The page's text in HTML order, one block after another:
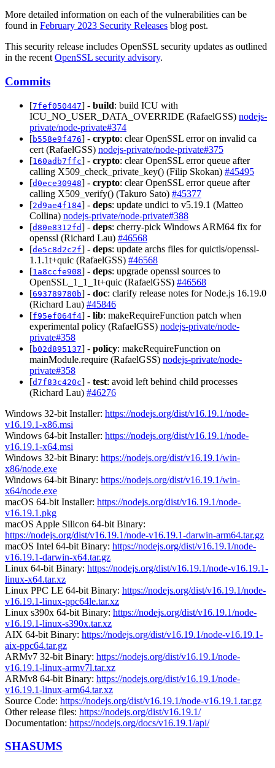
More detailed information on each of the vulnerabilities can be
found in February 2023 Security Releases blog post.
This security release includes OpenSSL security updates as outlined
in the recent OpenSSL security advisory.
Commits
[7fef050447] - build: build ICU with
ICU_NO_USER_DATA_OVERRIDE (RafaelGSS) nodejs-
private/node-private#374
[b558e9f476] - crypto: clear OpenSSL error on invalid ca
cert (RafaelGSS) nodejs-private/node-private#375
[160adb7ffc] - crypto: clear OpenSSL error queue after
calling X509_check_private_key() (Filip Skokan) #45495
[d0ece30948] - crypto: clear OpenSSL error queue after
calling X509_verify() (Takuro Sato) #45377
[2d9ae4f184] - deps: update undici to v5.19.1 (Matteo
Collina) nodejs-private/node-private#388
[d80e8312fd] - deps: cherry-pick Windows ARM64 fix for
openssl (Richard Lau) #46568
[de5c8d2c2f] - deps: update archs files for quictls/openssl-
1.1.1t+quic (RafaelGSS) #46568
[1a8ccfe908] - deps: upgrade openssl sources to
OpenSSL_1_1_1t+quic (RafaelGSS) #46568
[693789780b] - doc: clarify release notes for Node.js 16.19.0
(Richard Lau) #45846
[f95ef064f4] - lib: makeRequireFunction patch when
experimental policy (RafaelGSS) nodejs-private/node-
private#358
[b02d895137] - policy: makeRequireFunction on
mainModule.require (RafaelGSS) nodejs-private/node-
private#358
[d7f83c420c] - test: avoid left behind child processes
(Richard Lau) #46276
Windows 32-bit Installer: https://nodejs.org/dist/v16.19.1/node-
v16.19.1-x86.msi
Windows 64-bit Installer: https://nodejs.org/dist/v16.19.1/node-
v16.19.1-x64.msi
Windows 32-bit Binary: https://nodejs.org/dist/v16.19.1/win-
x86/node.exe
Windows 64-bit Binary: https://nodejs.org/dist/v16.19.1/win-
x64/node.exe
macOS 64-bit Installer: https://nodejs.org/dist/v16.19.1/node-
v16.19.1.pkg
macOS Apple Silicon 64-bit Binary:
https://nodejs.org/dist/v16.19.1/node-v16.19.1-darwin-arm64.tar.gz
macOS Intel 64-bit Binary: https://nodejs.org/dist/v16.19.1/node-
v16.19.1-darwin-x64.tar.gz
Linux 64-bit Binary: https://nodejs.org/dist/v16.19.1/node-v16.19.1-
linux-x64.tar.xz
Linux PPC LE 64-bit Binary: https://nodejs.org/dist/v16.19.1/node-
v16.19.1-linux-ppc64le.tar.xz
Linux s390x 64-bit Binary: https://nodejs.org/dist/v16.19.1/node-
v16.19.1-linux-s390x.tar.xz
AIX 64-bit Binary: https://nodejs.org/dist/v16.19.1/node-v16.19.1-
aix-ppc64.tar.gz
ARMv7 32-bit Binary: https://nodejs.org/dist/v16.19.1/node-
v16.19.1-linux-armv7l.tar.xz
ARMv8 64-bit Binary: https://nodejs.org/dist/v16.19.1/node-
v16.19.1-linux-arm64.tar.xz
Source Code: https://nodejs.org/dist/v16.19.1/node-v16.19.1.tar.gz
Other release files: https://nodejs.org/dist/v16.19.1/
Documentation: https://nodejs.org/docs/v16.19.1/api/
SHASUMS